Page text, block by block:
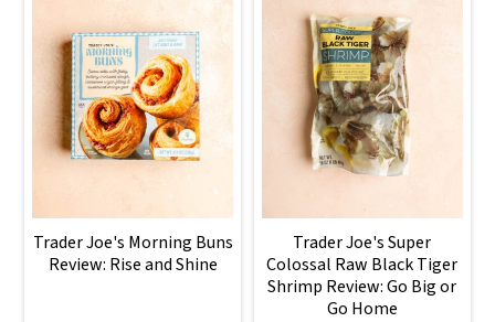
Trader Joe's Morning Buns
Review: Rise and Shine
Trader Joe's Super
Colossal Raw Black Tiger
Shrimp Review: Go Big or
Go Home